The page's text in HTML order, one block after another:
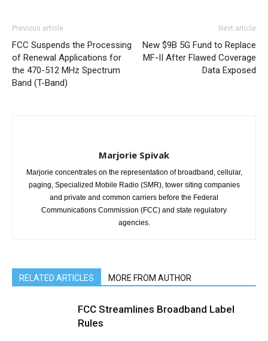
Previous article
FCC Suspends the Processing
of Renewal Applications for
the 470-512 MHz Spectrum
Band (T-Band)
Next article
New $9B 5G Fund to Replace
MF-II After Flawed Coverage
Data Exposed
Marjorie Spivak
Marjorie concentrates on the representation of broadband, cellular,
paging, Specialized Mobile Radio (SMR), tower siting companies
and private and common carriers before the Federal
Communications Commission (FCC) and state regulatory
agencies.
RELATED ARTICLES MORE FROM AUTHOR
FCC Streamlines Broadband Label
Rules